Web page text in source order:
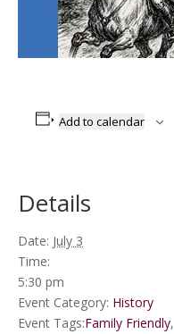
Add to calendar
Details
Date: July 3
Time:
5:30 pm
Event Category: History
Event Tags:Family Friendly,